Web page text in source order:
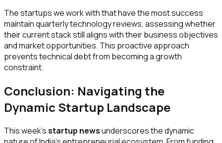
The startups we work with that have the most success
maintain quarterly technology reviews, assessing whether
their current stack still aligns with their business objectives
and market opportunities. This proactive approach
prevents technical debt from becoming a growth
constraint.
Conclusion: Navigating the
Dynamic Startup Landscape
This week'sstartup newsunderscores the dynamic